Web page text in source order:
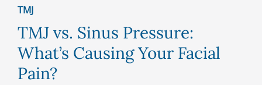
TMJ
TMJ vs. Sinus Pressure:
What’s Causing Your Facial
Pain?